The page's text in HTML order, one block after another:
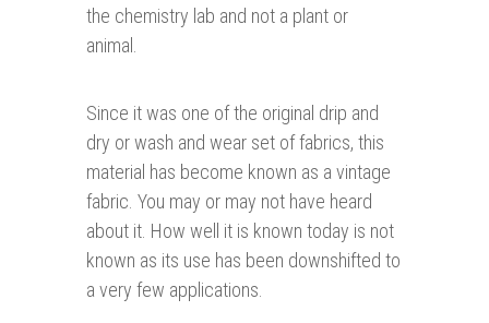
the chemistry lab and not a plant or
animal.
Since it was one of the original drip and
dry or wash and wear set of fabrics, this
material has become known as a vintage
fabric. You may or may not have heard
about it. How well it is known today is not
known as its use has been downshifted to
a very few applications.